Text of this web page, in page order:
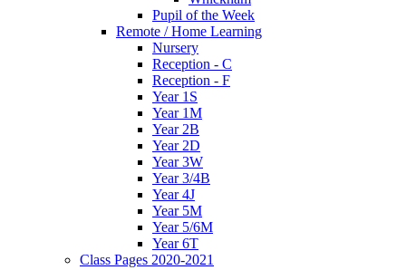
Pupil of the Week
Remote / Home Learning
Nursery
Reception - C
Reception - F
Year 1S
Year 1M
Year 2B
Year 2D
Year 3W
Year 3/4B
Year 4J
Year 5M
Year 5/6M
Year 6T
Class Pages 2020-2021